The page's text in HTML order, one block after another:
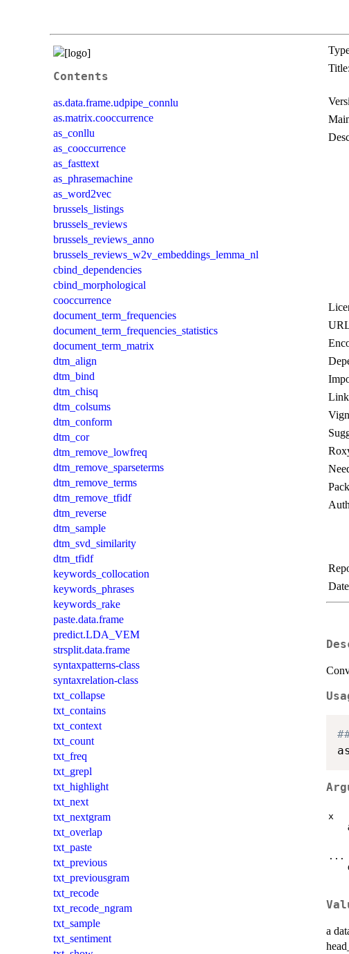
Contents
as.data.frame.udpipe_connlu
as.matrix.cooccurrence
as_conllu
as_cooccurrence
as_fasttext
as_phrasemachine
as_word2vec
brussels_listings
brussels_reviews
brussels_reviews_anno
brussels_reviews_w2v_embeddings_lemma_nl
cbind_dependencies
cbind_morphological
cooccurrence
document_term_frequencies
document_term_frequencies_statistics
document_term_matrix
dtm_align
dtm_bind
dtm_chisq
dtm_colsums
dtm_conform
dtm_cor
dtm_remove_lowfreq
dtm_remove_sparseterms
dtm_remove_terms
dtm_remove_tfidf
dtm_reverse
dtm_sample
dtm_svd_similarity
dtm_tfidf
keywords_collocation
keywords_phrases
keywords_rake
paste.data.frame
predict.LDA_VEM
strsplit.data.frame
syntaxpatterns-class
syntaxrelation-class
txt_collapse
txt_contains
txt_context
txt_count
txt_freq
txt_grepl
txt_highlight
txt_next
txt_nextgram
txt_overlap
txt_paste
txt_previous
txt_previousgram
txt_recode
txt_recode_ngram
txt_sample
txt_sentiment
Title:
x
...
a